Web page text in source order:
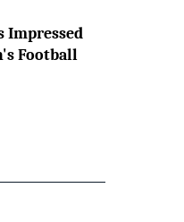
Impressed
Football